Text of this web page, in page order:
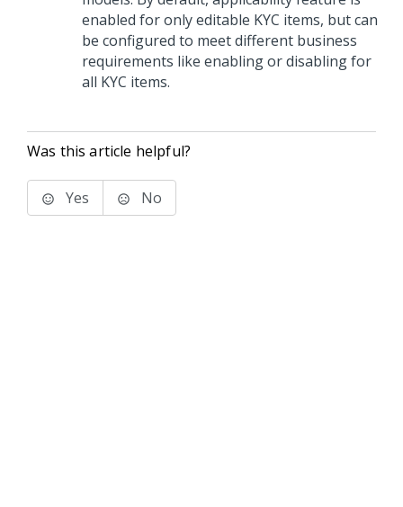
enabled for only editable KYC items, but can
be configured to meet different business
requirements like enabling or disabling for
all KYC items.
Was this article helpful?
Yes No